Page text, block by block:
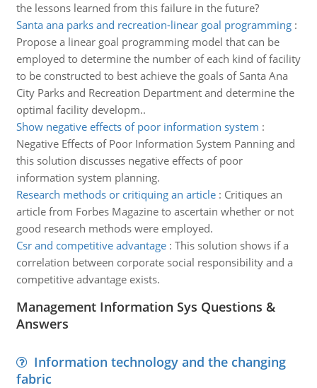
the lessons learned from this failure in the future?
Santa ana parks and recreation-linear goal programming:
Propose a linear goal programming model that can be
employed to determine the number of each kind of facility
to be constructed to best achieve the goals of Santa Ana
City Parks and Recreation Department and determine the
optimal facility developm..
Show negative effects of poor information system :
Negative Effects of Poor Information System Panning and
this solution discusses negative effects of poor
information system planning.
Research methods or critiquing an article: Critiques an
article from Forbes Magazine to ascertain whether or not
good research methods were employed.
Csr and competitive advantage: This solution shows if a
correlation between corporate social responsibility and a
competitive advantage exists.
Management Information Sys Questions &
Answers
Information technology and the changing
fabric